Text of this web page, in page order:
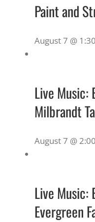
Paint and
August 7 @
Live Music:
Milbrandt
August 7 @
Live Music:
Evergreen